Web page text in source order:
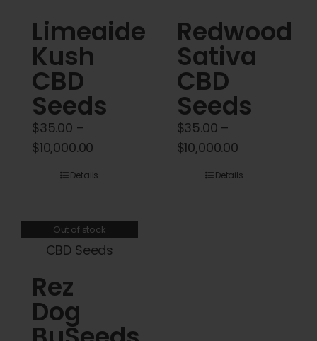
My account
Contact
Limeaide
Kush
CBD
Seeds
$35.00 –
$10,000.00
$10,000.00
Details
Redwood
Sativa
CBD
Seeds
$35.00 –
$10,000.00Price
Details
Out of stock
Rez
Dog